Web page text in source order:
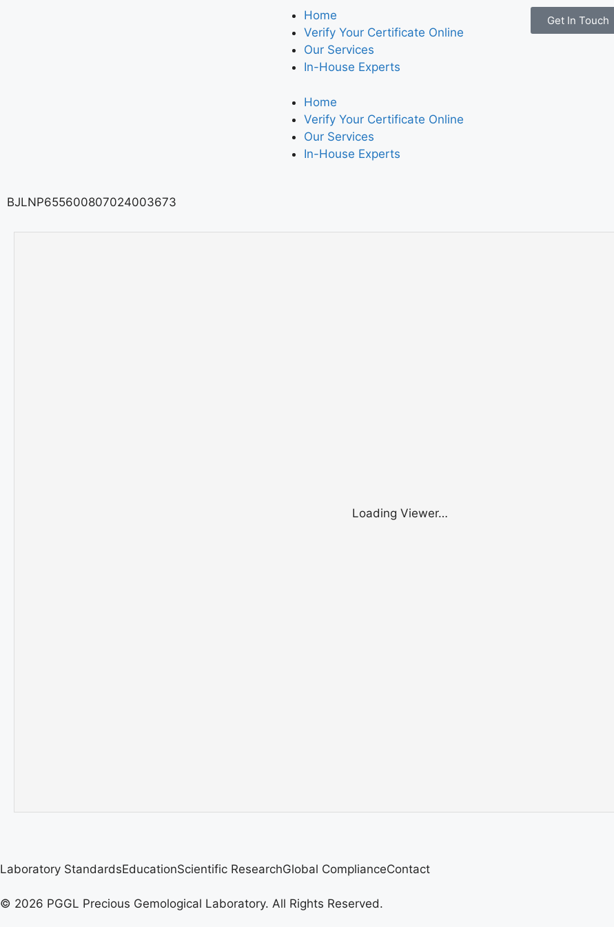
Home
Verify Your Certificate Online
Our Services
In-House Experts
Home
Verify Your Certificate Online
Our Services
In-House Experts
Get In Touch
BJLNP655600807024003673
Loading Viewer…
Laboratory StandardsEducationScientific ResearchGlobal ComplianceContact
© 2026 PGGL Precious Gemological Laboratory. All Rights Reserved.